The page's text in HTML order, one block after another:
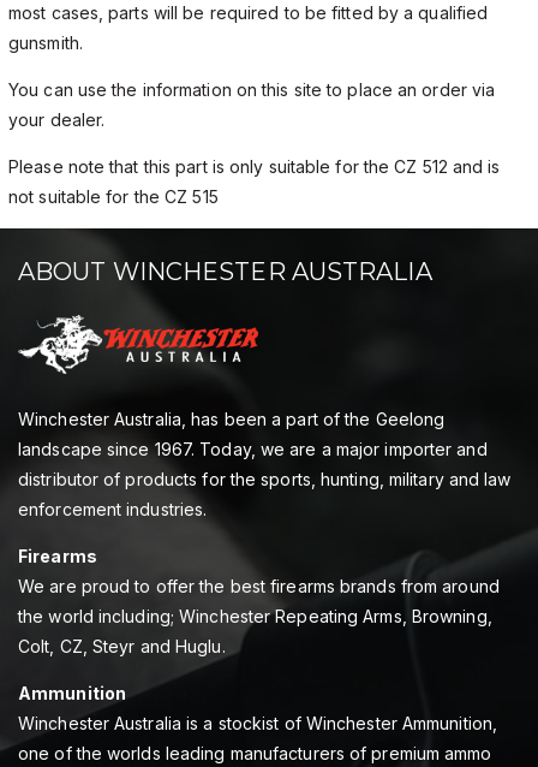
most cases, parts will be required to be fitted by a qualified
gunsmith.
You can use the information on this site to place an order via
your dealer.
Please note that this part is only suitable for the CZ 512 and is
not suitable for the CZ 515
ABOUT WINCHESTER AUSTRALIA
Winchester Australia, has been a part of the Geelong
landscape since 1967. Today, we are a major importer and
distributor of products for the sports, hunting, military and law
enforcement industries.
Firearms
We are proud to offer the best firearms brands from around
the world including; Winchester Repeating Arms, Browning,
Colt, CZ, Steyr and Huglu.
Ammunition
Winchester Australia is a stockist of Winchester Ammunition,
one of the worlds leading manufacturers of premium ammo